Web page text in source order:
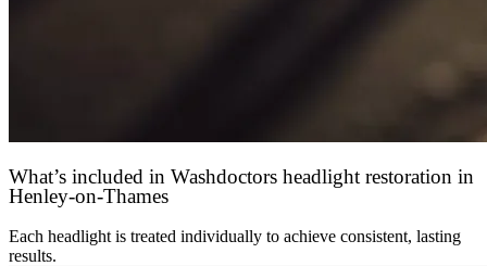
What’s included in Washdoctors headlight restoration in
Henley-on-Thames
Each headlight is treated individually to achieve consistent, lasting
results.